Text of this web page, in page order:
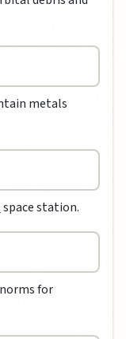
metals
space station.
for